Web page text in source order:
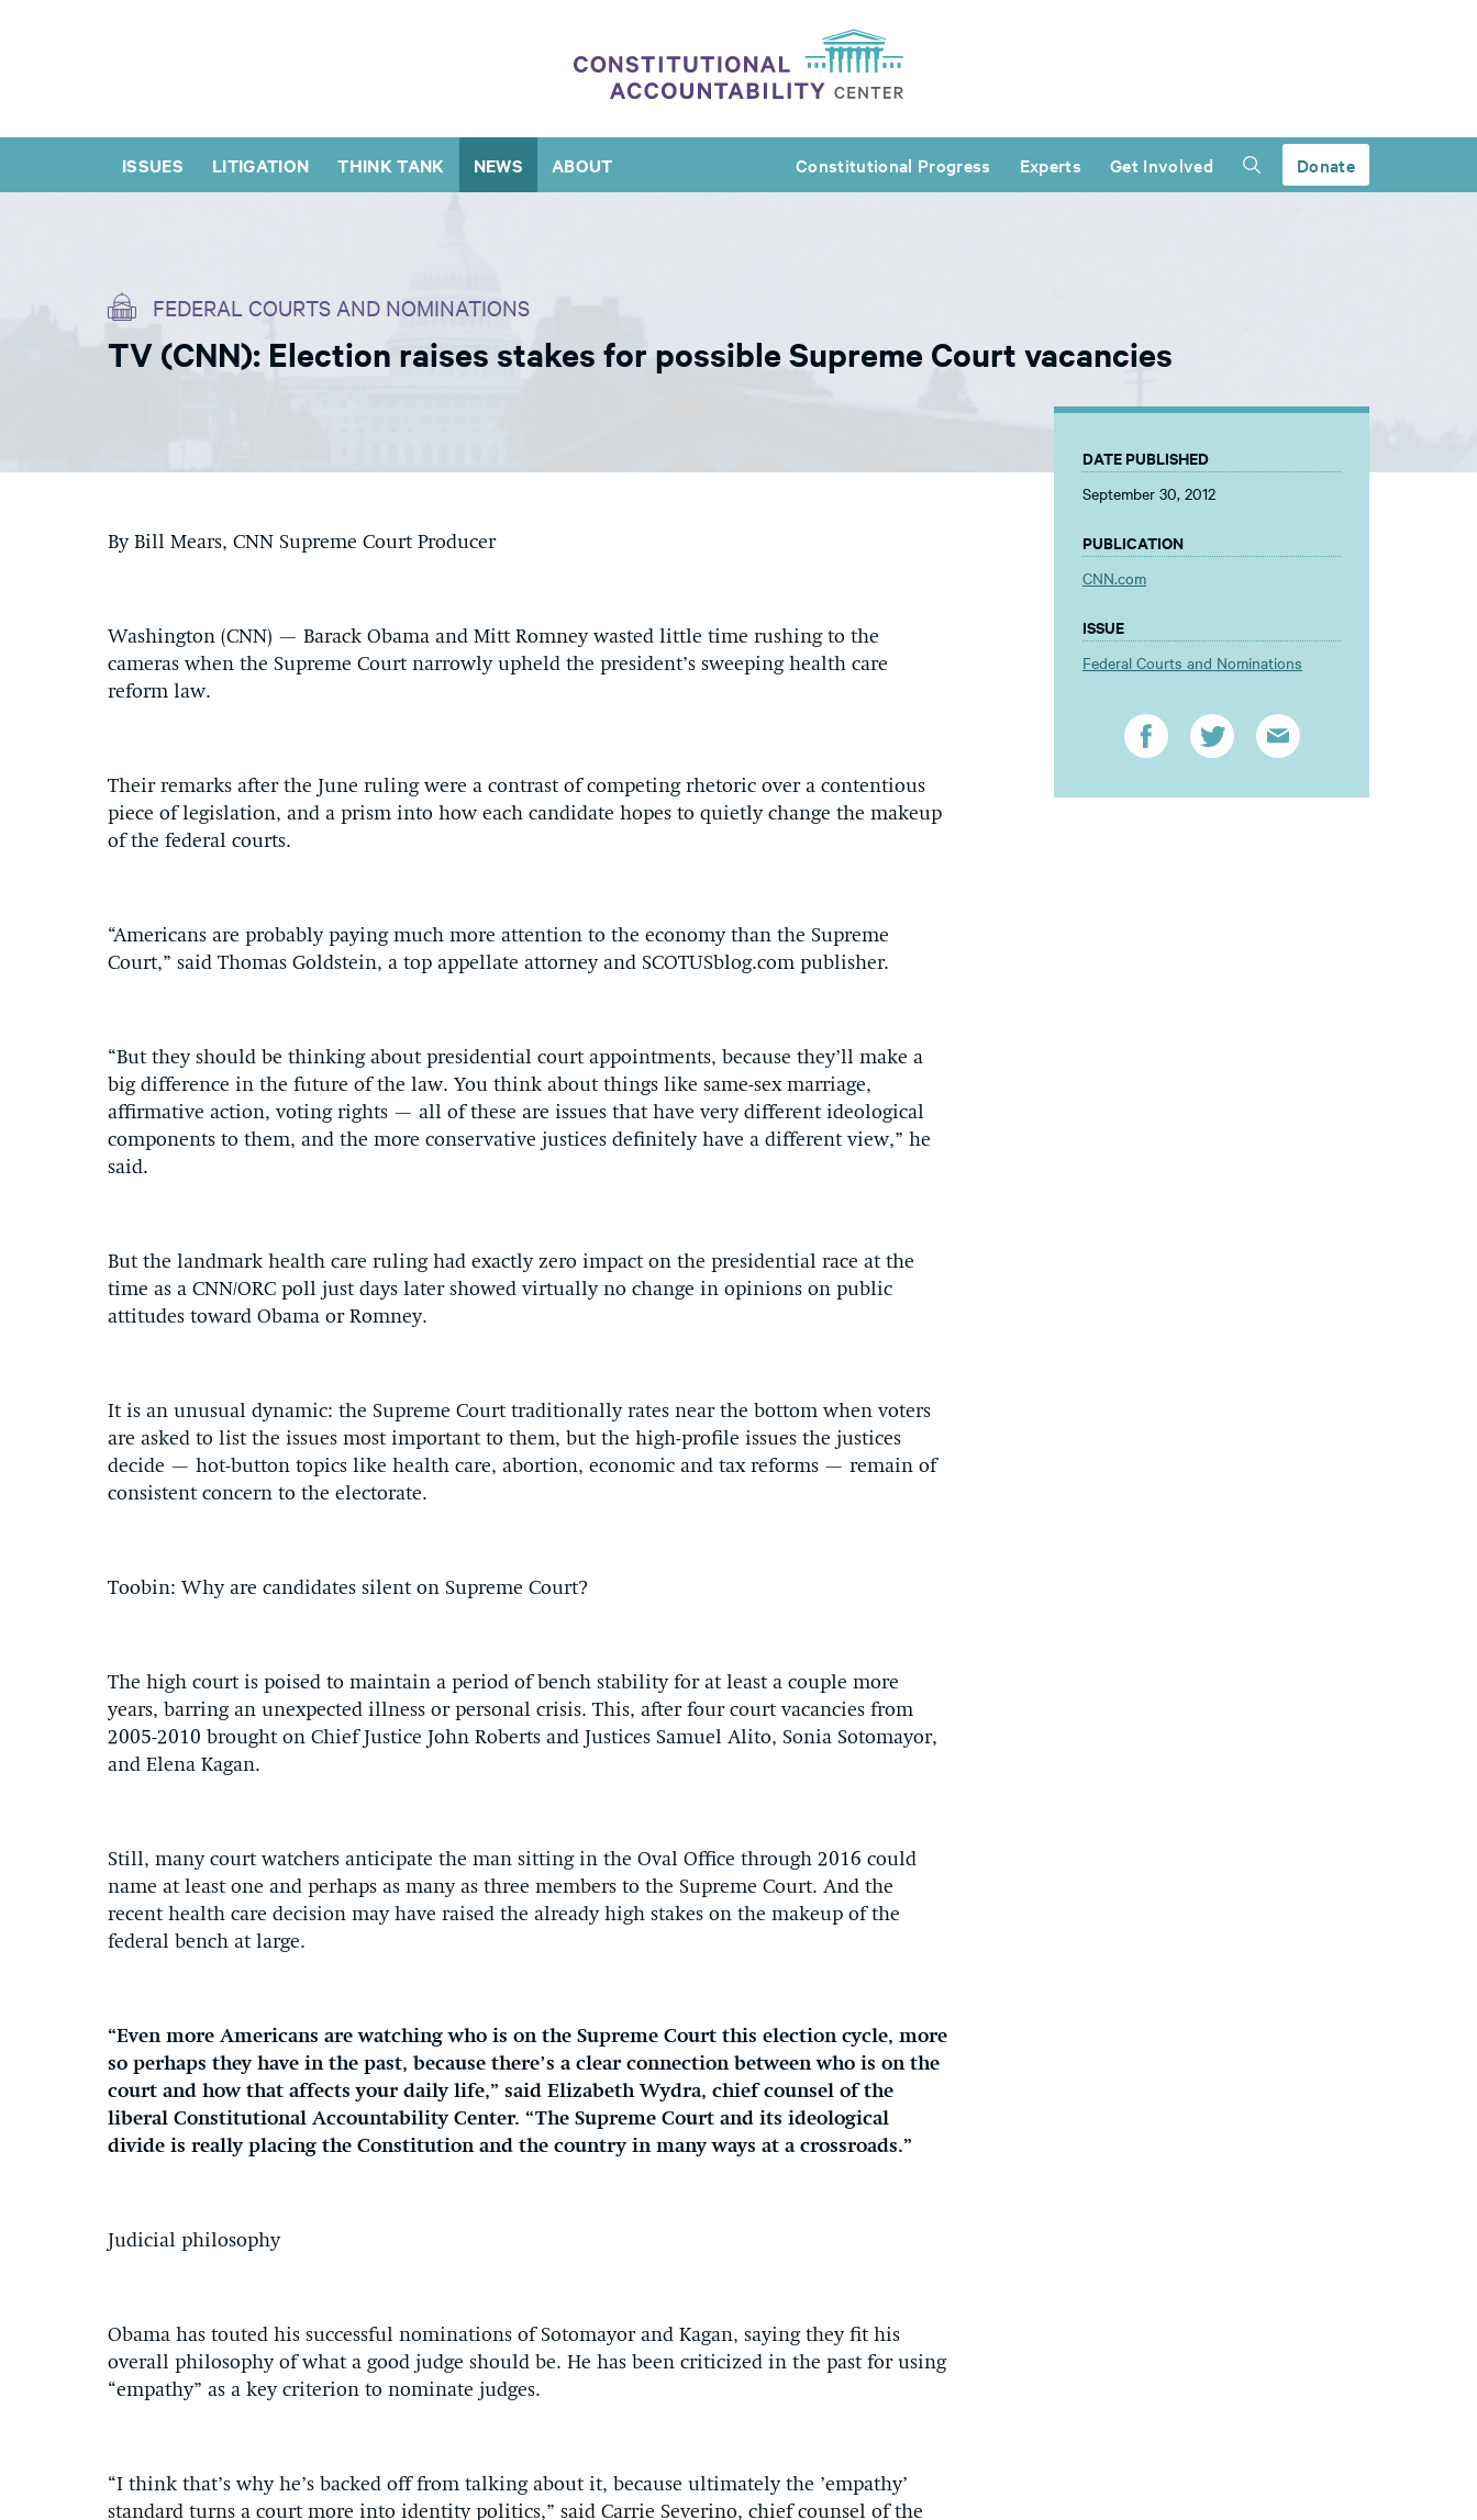
ISSUES LITIGATION THINK TANK NEWS ABOUT Constitutional Progress Experts Get Involved Donate
FEDERAL COURTS AND NOMINATIONS
TV (CNN): Election raises stakes for possible Supreme Court vacancies
By Bill Mears, CNN Supreme Court Producer
Washington (CNN) — Barack Obama and Mitt Romney wasted little time rushing to the
cameras when the Supreme Court narrowly upheld the president’s sweeping health care
reform law.
Their remarks after the June ruling were a contrast of competing rhetoric over a contentious
piece of legislation, and a prism into how each candidate hopes to quietly change the makeup
of the federal courts.
“Americans are probably paying much more attention to the economy than the Supreme
Court,” said Thomas Goldstein, a top appellate attorney and SCOTUSblog.com publisher.
“But they should be thinking about presidential court appointments, because they’ll make a
big difference in the future of the law. You think about things like same-sex marriage,
affirmative action, voting rights — all of these are issues that have very different ideological
components to them, and the more conservative justices definitely have a different view,” he
said.
But the landmark health care ruling had exactly zero impact on the presidential race at the
time as a CNN/ORC poll just days later showed virtually no change in opinions on public
attitudes toward Obama or Romney.
It is an unusual dynamic: the Supreme Court traditionally rates near the bottom when voters
are asked to list the issues most important to them, but the high-profile issues the justices
decide — hot-button topics like health care, abortion, economic and tax reforms — remain of
consistent concern to the electorate.
Toobin: Why are candidates silent on Supreme Court?
The high court is poised to maintain a period of bench stability for at least a couple more
years, barring an unexpected illness or personal crisis. This, after four court vacancies from
2005-2010 brought on Chief Justice John Roberts and Justices Samuel Alito, Sonia Sotomayor,
and Elena Kagan.
Still, many court watchers anticipate the man sitting in the Oval Office through 2016 could
name at least one and perhaps as many as three members to the Supreme Court. And the
recent health care decision may have raised the already high stakes on the makeup of the
federal bench at large.
“Even more Americans are watching who is on the Supreme Court this election cycle, more
so perhaps they have in the past, because there’s a clear connection between who is on the
court and how that affects your daily life,” said Elizabeth Wydra, chief counsel of the
liberal Constitutional Accountability Center. “The Supreme Court and its ideological
divide is really placing the Constitution and the country in many ways at a crossroads.”
Judicial philosophy
Obama has touted his successful nominations of Sotomayor and Kagan, saying they fit his
overall philosophy of what a good judge should be. He has been criticized in the past for using
“empathy” as a key criterion to nominate judges.
“I think that’s why he’s backed off from talking about it, because ultimately the ’empathy’
standard turns a court more into identity politics,” said Carrie Severino, chief counsel of the
DATE PUBLISHED
September 30, 2012
PUBLICATION
CNN.com
ISSUE
Federal Courts and Nominations